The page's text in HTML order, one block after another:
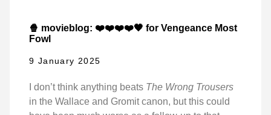
🍿 movieblog: ❤️❤️❤️❤️🖤 for Vengeance Most
Fowl
9 January 2025
I don’t think anything beats The Wrong Trousers
in the Wallace and Gromit canon, but this could